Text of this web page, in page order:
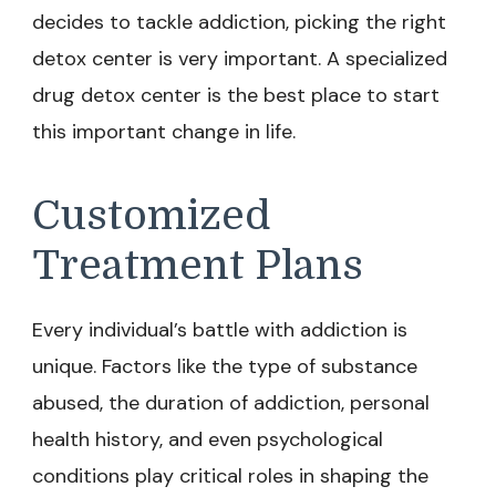
decides to tackle addiction, picking the right
detox center is very important. A specialized
drug detox center is the best place to start
this important change in life.
Customized
Treatment Plans
Every individual’s battle with addiction is
unique. Factors like the type of substance
abused, the duration of addiction, personal
health history, and even psychological
conditions play critical roles in shaping the